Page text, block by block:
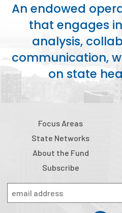
An endowed
that engages
analysis,
communication,
on state
Focus Areas
State Networks
About the Fund
Subscribe